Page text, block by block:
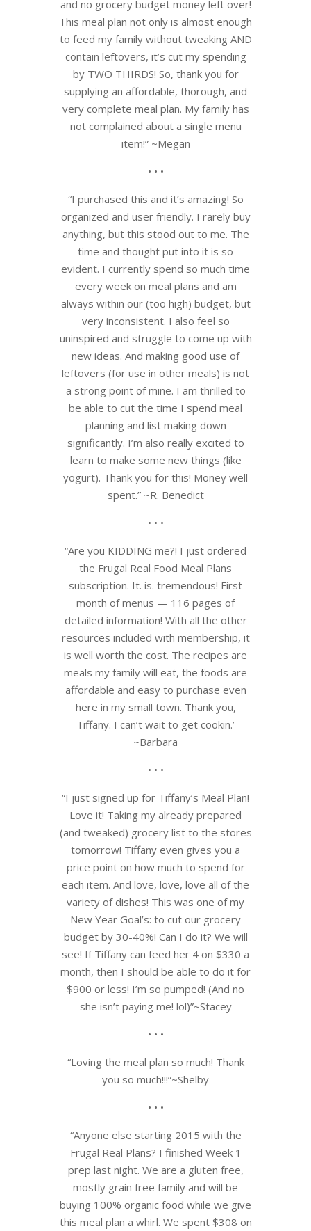
and no grocery budget money left over!
This meal plan not only is almost enough
to feed my family without tweaking AND
contain leftovers, it’s cut my spending
by TWO THIRDS! So, thank you for
supplying an affordable, thorough, and
very complete meal plan. My family has
not complained about a single menu
item!” ~Megan
• • •
“I purchased this and it’s amazing! So
organized and user friendly. I rarely buy
anything, but this stood out to me. The
time and thought put into it is so
evident. I currently spend so much time
every week on meal plans and am
always within our (too high) budget, but
very inconsistent. I also feel so
uninspired and struggle to come up with
new ideas. And making good use of
leftovers (for use in other meals) is not
a strong point of mine. I am thrilled to
be able to cut the time I spend meal
planning and list making down
significantly. I’m also really excited to
learn to make some new things (like
yogurt). Thank you for this! Money well
spent.” ~R. Benedict
• • •
“Are you KIDDING me?! I just ordered
the Frugal Real Food Meal Plans
subscription. It. is. tremendous! First
month of menus — 116 pages of
detailed information! With all the other
resources included with membership, it
is well worth the cost. The recipes are
meals my family will eat, the foods are
affordable and easy to purchase even
here in my small town. Thank you,
Tiffany. I can’t wait to get cookin.’
~Barbara
• • •
“I just signed up for Tiffany’s Meal Plan!
Love it! Taking my already prepared
(and tweaked) grocery list to the stores
tomorrow! Tiffany even gives you a
price point on how much to spend for
each item. And love, love, love all of the
variety of dishes! This was one of my
New Year Goal’s: to cut our grocery
budget by 30-40%! Can I do it? We will
see! If Tiffany can feed her 4 on $330 a
month, then I should be able to do it for
$900 or less! I’m so pumped! (And no
she isn’t paying me! lol)”~Stacey
• • •
“Loving the meal plan so much! Thank
you so much!!!”~Shelby
• • •
“Anyone else starting 2015 with the
Frugal Real Plans? I finished Week 1
prep last night. We are a gluten free,
mostly grain free family and will be
buying 100% organic food while we give
this meal plan a whirl. We spent $308 on